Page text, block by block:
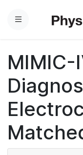
Menu
MIMIC-